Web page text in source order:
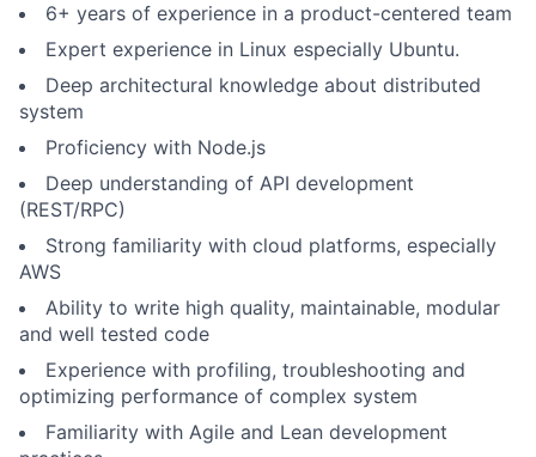
6+ years of experience in a product-centered team
Expert experience in Linux especially Ubuntu.
Deep architectural knowledge about distributed
system
Proficiency with Node.js
Deep understanding of API development
(REST/RPC)
Strong familiarity with cloud platforms, especially
AWS
Ability to write high quality, maintainable, modular
and well tested code
Experience with profiling, troubleshooting and
optimizing performance of complex system
Familiarity with Agile and Lean development